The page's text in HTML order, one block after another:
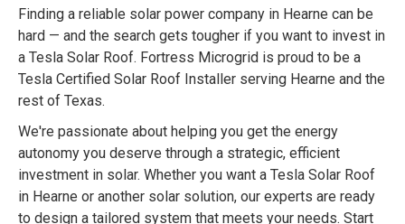
Finding a reliable solar power company in Hearne can be
hard — and the search gets tougher if you want to invest in
a Tesla Solar Roof. Fortress Microgrid is proud to be a
Tesla Certified Solar Roof Installer serving Hearne and the
rest of Texas.
We're passionate about helping you get the energy
autonomy you deserve through a strategic, efficient
investment in solar. Whether you want a Tesla Solar Roof
in Hearne or another solar solution, our experts are ready
to design a tailored system that meets your needs. Start